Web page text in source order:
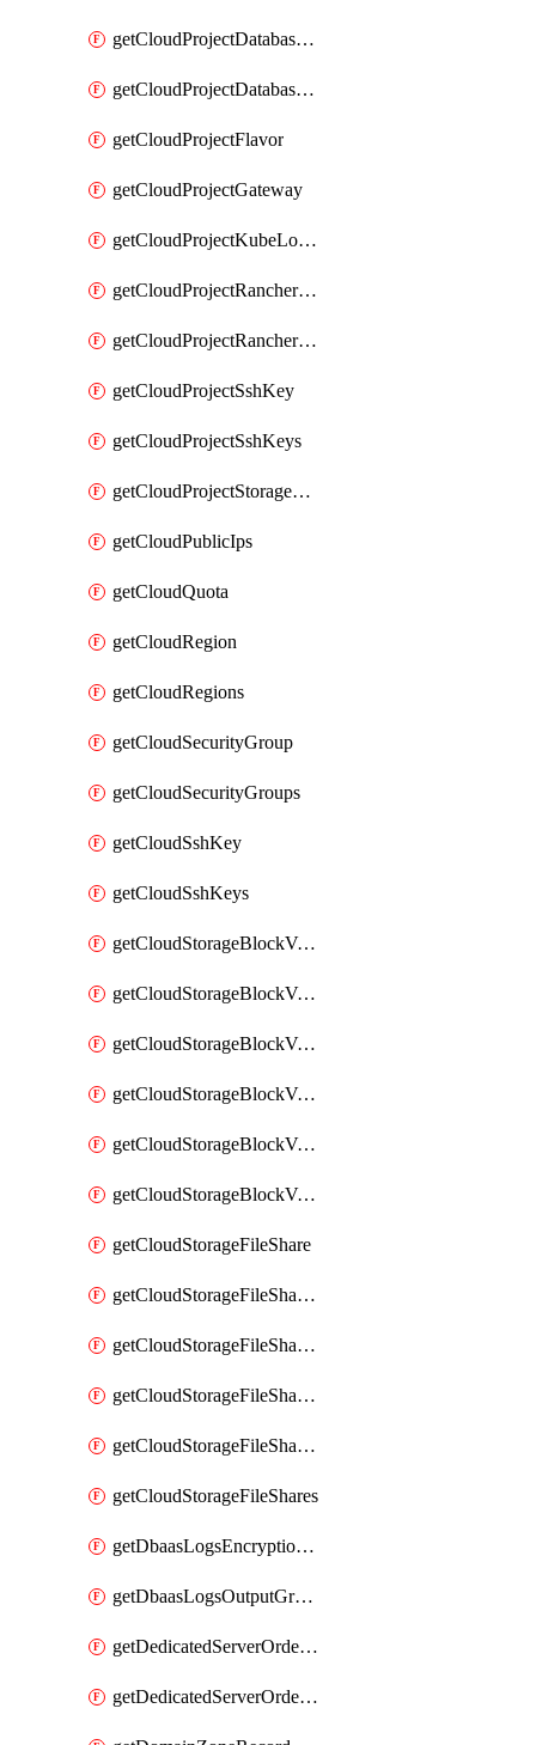
getCloudProjectDatabaseClickhouseUser
getCloudProjectDatabaseValkeyUser
getCloudProjectFlavor
getCloudProjectGateway
getCloudProjectKubeLogSubscription
getCloudProjectRancherCapabilitiesPlan
getCloudProjectRancherCapabilitiesVersion
getCloudProjectSshKey
getCloudProjectSshKeys
getCloudProjectStorageObjectBucketLifecycleConfiguration
getCloudPublicIps
getCloudQuota
getCloudRegion
getCloudRegions
getCloudSecurityGroup
getCloudSecurityGroups
getCloudSshKey
getCloudSshKeys
getCloudStorageBlockVolume
getCloudStorageBlockVolumeBackup
getCloudStorageBlockVolumeBackups
getCloudStorageBlockVolumeSnapshot
getCloudStorageBlockVolumeSnapshots
getCloudStorageBlockVolumes
getCloudStorageFileShare
getCloudStorageFileShareNetwork
getCloudStorageFileShareNetworks
getCloudStorageFileShareSnapshot
getCloudStorageFileShareSnapshots
getCloudStorageFileShares
getDbaasLogsEncryptionKey
getDbaasLogsOutputGraylogStreamUrl
getDedicatedServerOrderableBandwidth
getDedicatedServerOrderableBandwidthVrack